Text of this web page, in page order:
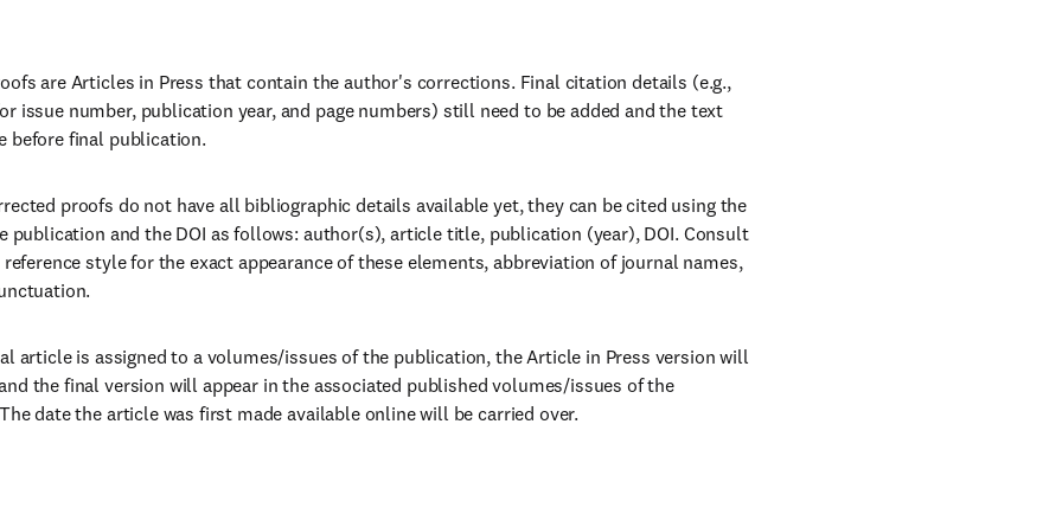
are Articles in Press that contain the author's corrections. Final citation details (e.g.,
issue number, publication year, and page numbers) still need to be added and the text
before final publication.
proofs do not have all bibliographic details available yet, they can be cited using the
publication and the DOI as follows: author(s), article title, publication (year), DOI. Consult
style for the exact appearance of these elements, abbreviation of journal names,
article is assigned to a volumes/issues of the publication, the Article in Press version will
the final version will appear in the associated published volumes/issues of the
date the article was first made available online will be carried over.